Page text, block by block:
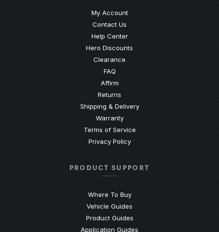
My Account
Contact Us
Help Center(Opens an external site)
Hero Discounts
Clearance
FAQ(Opens an external site)
Affirm
Returns
Shipping & Delivery
Warranty
Terms of Service
Privacy Policy
PRODUCT SUPPORT
Where To Buy
Vehicle Guides
Product Guides(Opens an external site)
Application Guides(Opens an external site)